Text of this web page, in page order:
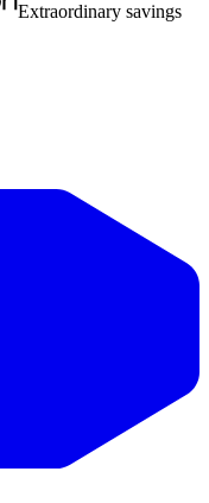
Extraordinary savings